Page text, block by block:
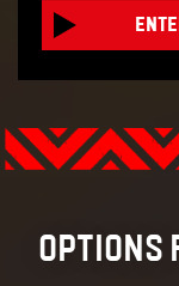
OPTIONS